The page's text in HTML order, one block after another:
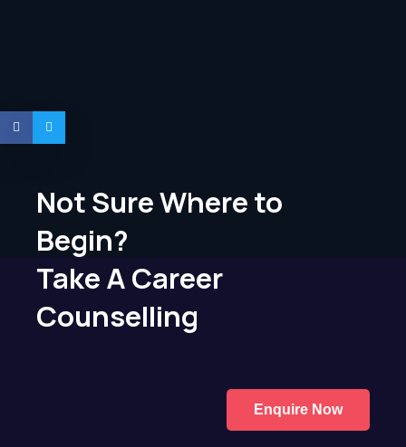
Not Sure Where to
Begin?
Take A Career
Counselling
Enquire Now